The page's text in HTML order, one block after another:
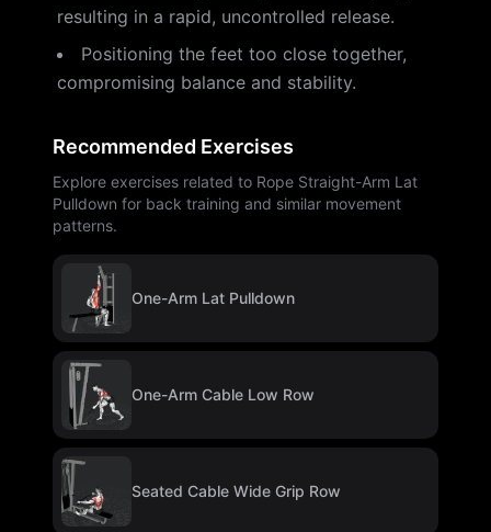
resulting in a rapid, uncontrolled release.
Positioning the feet too close together,
compromising balance and stability.
Recommended Exercises
Explore exercises related to Rope Straight-Arm Lat
Pulldown for back training and similar movement
patterns.
One-Arm Lat Pulldown
One-Arm Cable Low Row
Seated Cable Wide Grip Row